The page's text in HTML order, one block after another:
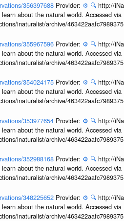
356397688 Provider: ⚙️ 🔍 http://
about the natural world. Accessed via
inaturalist/archive/
355967596 Provider: ⚙️ 🔍 http://
about the natural world. Accessed via
inaturalist/archive/
354024175 Provider: ⚙️ 🔍 http://
about the natural world. Accessed via
inaturalist/archive/
353977654 Provider: ⚙️ 🔍 http://
about the natural world. Accessed via
inaturalist/archive/
352988168 Provider: ⚙️ 🔍 http://
about the natural world. Accessed via
inaturalist/archive/
348225652 Provider: ⚙️ 🔍 http://
about the natural world. Accessed via
inaturalist/archive/